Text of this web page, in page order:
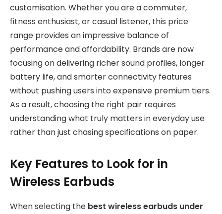
customisation. Whether you are a commuter,
fitness enthusiast, or casual listener, this price
range provides an impressive balance of
performance and affordability. Brands are now
focusing on delivering richer sound profiles, longer
battery life, and smarter connectivity features
without pushing users into expensive premium tiers.
As a result, choosing the right pair requires
understanding what truly matters in everyday use
rather than just chasing specifications on paper.
Key Features to Look for in
Wireless Earbuds
When selecting the best wireless earbuds under